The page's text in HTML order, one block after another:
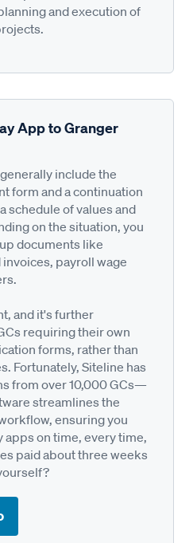
and execution of
App to Granger
include the
form and a continuation
schedule of values and
on the situation, you
documents like
payroll wage
and it's further
requiring their own
forms, rather than
Fortunately, Siteline has
from over 10,000 GCs—
streamlines the
ensuring you
on time, every time,
paid about three weeks